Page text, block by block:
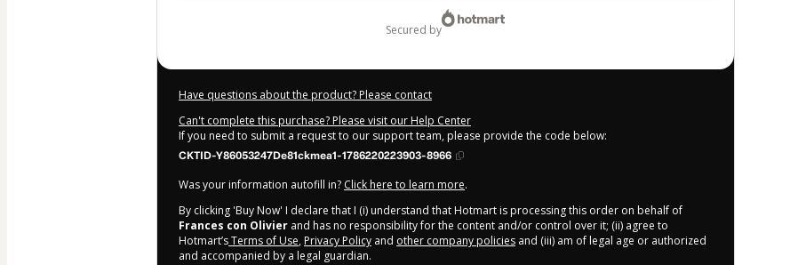
secured by
Have questions about the product? Please contact
Can't complete this purchase? Please visit our Help Center
If you need to submit a request to our support team, please provide the code below:
CKTID-Y86053247De81ckmea1-1786220223903-8966
Was your information autofill in? Click here to learn more.
By clicking 'Buy Now' I declare that I (i) understand that Hotmart is processing this order on behalf of
Frances con Olivier and has no responsibility for the content and/or control over it; (ii) agree to
Hotmart’sTerms of Use, Privacy Policy and other company policies and (iii) am of legal age or authorized
and accompanied by a legal guardian.